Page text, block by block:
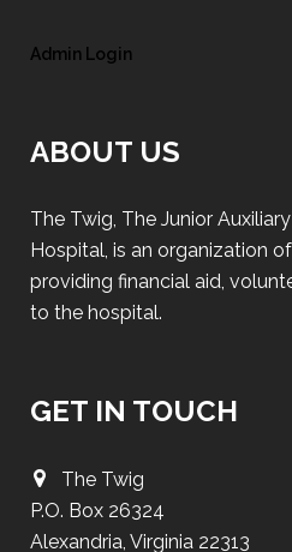
Admin Login
ABOUT US
The Twig, The Junior
Hospital, is an organization
providing financial aid,
to the hospital.
GET IN TOUCH
The Twig
P.O. Box 26324
Alexandria, Virginia 22313